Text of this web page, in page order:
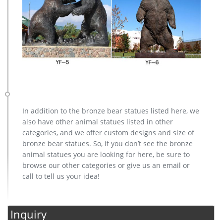
In addition to the bronze bear statues listed here, we
also have other animal statues listed in other
categories, and we offer custom designs and size of
bronze bear statues. So, if you don’t see the bronze
animal statues you are looking for here, be sure to
browse our other categories or give us an email or
call to tell us your idea!
Inquiry